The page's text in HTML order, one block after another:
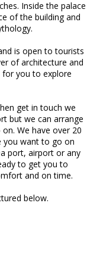
Inside the palace
of the building and
is open to tourists
of architecture and
for you to explore
get in touch we
but we can arrange
We have over 20
you want to go on
port, airport or any
to get you to
and on time.
below.